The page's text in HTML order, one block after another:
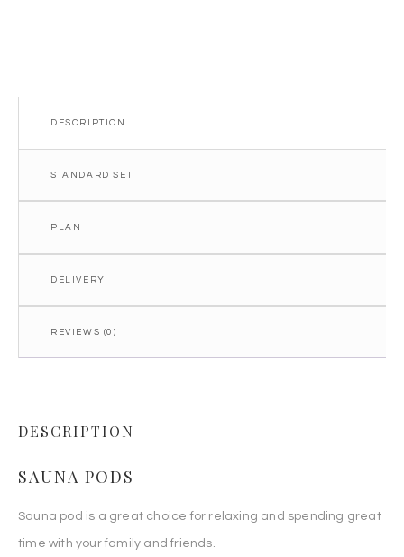
DESCRIPTION
STANDARD SET
PLAN
DELIVERY
REVIEWS (0)
DESCRIPTION
SAUNA PODS
Sauna pod is a great choice for relaxing and spending great
time with your family and friends.